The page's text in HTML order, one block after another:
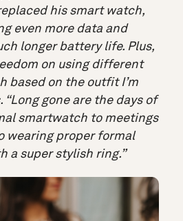
his smart watch,
even more data and
longer battery life. Plus,
on using different
based on the outfit I’m
“Long gone are the days of
smartwatch to meetings
wearing proper formal
a super stylish ring.”